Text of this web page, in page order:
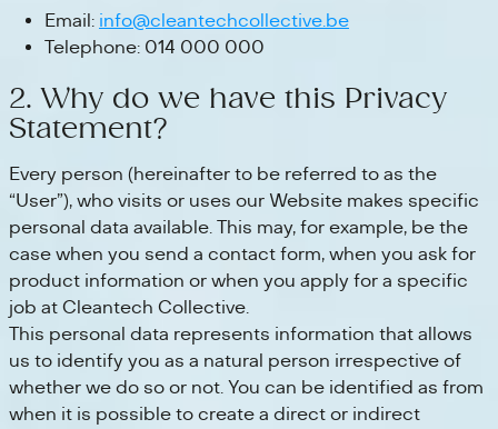
Email: info@cleantechcollective.be
Telephone: 014 000 000
2. Why do we have this Privacy
Statement?
Every person (hereinafter to be referred to as the
“User”), who visits or uses our Website makes specific
personal data available. This may, for example, be the
case when you send a contact form, when you ask for
product information or when you apply for a specific
job at Cleantech Collective.
This personal data represents information that allows
us to identify you as a natural person irrespective of
whether we do so or not. You can be identified as from
when it is possible to create a direct or indirect